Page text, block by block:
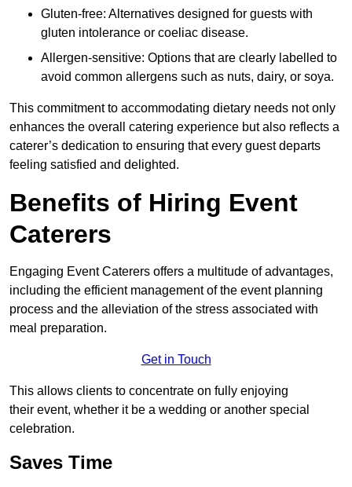
Gluten-free: Alternatives designed for guests with
gluten intolerance or coeliac disease.
Allergen-sensitive: Options that are clearly labelled to
avoid common allergens such as nuts, dairy, or soya.
This commitment to accommodating dietary needs not only
enhances the overall catering experience but also reflects a
caterer’s dedication to ensuring that every guest departs
feeling satisfied and delighted.
Benefits of Hiring Event
Caterers
Engaging Event Caterers offers a multitude of advantages,
including the efficient management of the event planning
process and the alleviation of the stress associated with
meal preparation.
Get in Touch
This allows clients to concentrate on fully enjoying
their event, whether it be a wedding or another special
celebration.
Saves Time